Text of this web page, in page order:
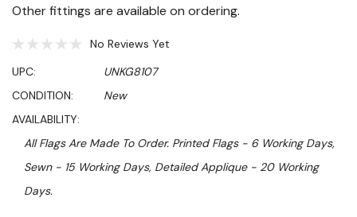
Other fittings are available on ordering.
No Reviews Yet
UPC:
UNKG8107
CONDITION:
New
AVAILABILITY:
All Flags Are Made To Order. Printed Flags - 6 Working Days,
Sewn - 15 Working Days, Detailed Applique - 20 Working
Days.